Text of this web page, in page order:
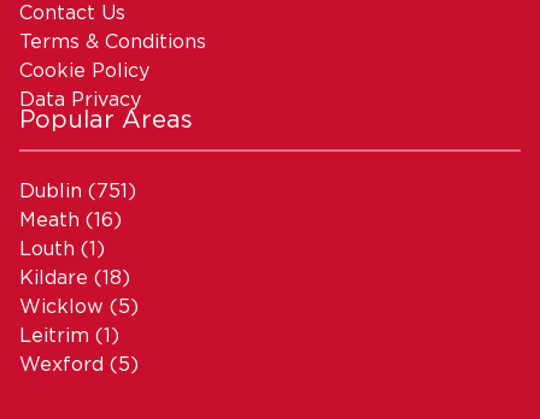
Contact Us
Terms & Conditions
Cookie Policy
Data Privacy
Popular Areas
Dublin (751)
Meath (16)
Louth (1)
Kildare (18)
Wicklow (5)
Leitrim (1)
Wexford (5)